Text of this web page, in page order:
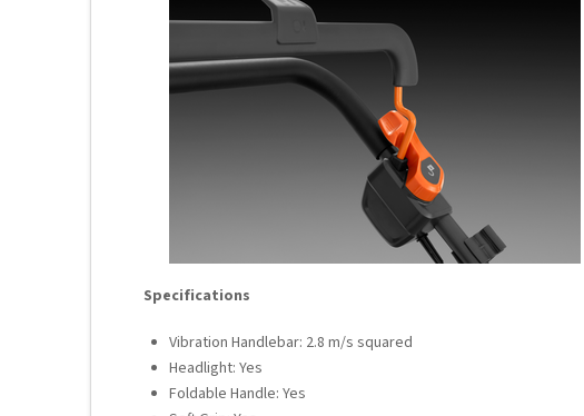
Specifications
Vibration Handlebar: 2.8 m/s squared
Headlight: Yes
Foldable Handle: Yes